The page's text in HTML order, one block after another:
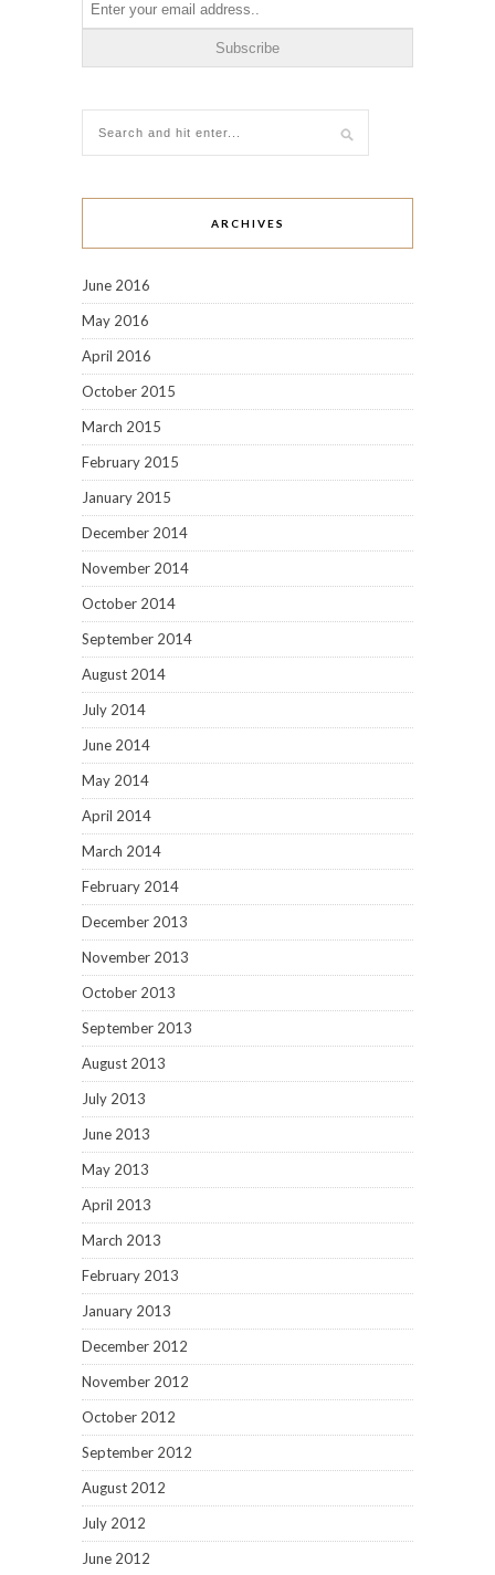
ARCHIVES
June 2016
May 2016
April 2016
October 2015
March 2015
February 2015
January 2015
December 2014
November 2014
October 2014
September 2014
August 2014
July 2014
June 2014
May 2014
April 2014
March 2014
February 2014
December 2013
November 2013
October 2013
September 2013
August 2013
July 2013
June 2013
May 2013
April 2013
March 2013
February 2013
January 2013
December 2012
November 2012
October 2012
September 2012
August 2012
July 2012
June 2012